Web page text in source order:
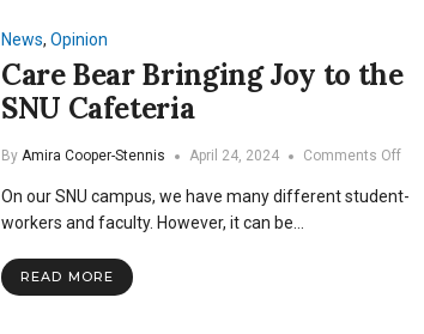
News, Opinion
Care Bear Bringing Joy to the
SNU Cafeteria
By Amira Cooper-Stennis April 24, 2024 Comments Offon
Bear
On our SNU campus, we have many different student-
workers and faculty. However, it can be…
READ MORE